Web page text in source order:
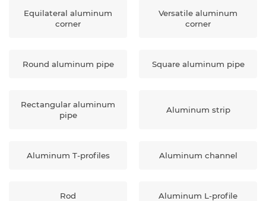
Equilateral aluminum
corner
Versatile aluminum
corner
Round aluminum pipe Square aluminum pipe
Rectangular aluminum
pipe
Aluminum strip
Aluminum T-profiles Aluminum channel
Rod Aluminum L-profile